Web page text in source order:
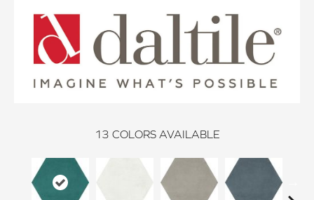
13 COLORS AVAILABLE